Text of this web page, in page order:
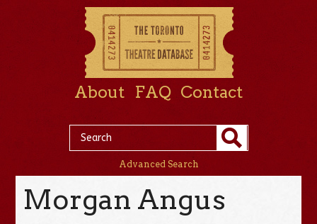
About FAQ Contact
Advanced Search
Morgan Angus